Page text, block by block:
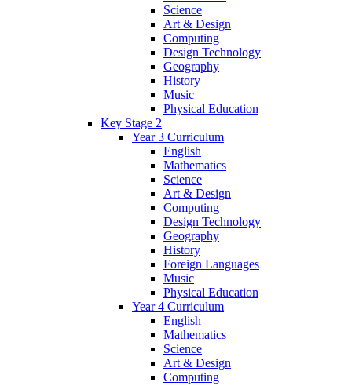
Science
Art & Design
Computing
Design Technology
Geography
History
Music
Physical Education
Key Stage 2
Year 3 Curriculum
English
Mathematics
Science
Art & Design
Computing
Design Technology
Geography
History
Foreign Languages
Music
Physical Education
Year 4 Curriculum
English
Mathematics
Science
Art & Design
Computing